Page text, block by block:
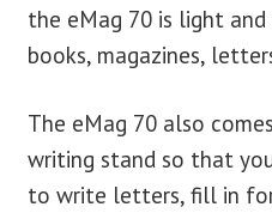
the eMag 70 is light
books, magazines,
The eMag 70 also
writing stand so that
to write letters, fill in